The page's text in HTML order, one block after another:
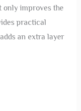
only improves the
practical
an extra layer